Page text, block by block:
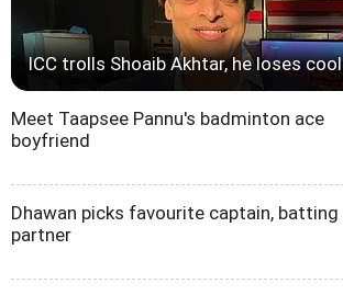
ICC trolls Shoaib Akhtar, he loses cool
Meet Taapsee Pannu's badminton ace
boyfriend
Dhawan picks favourite captain, batting
partner